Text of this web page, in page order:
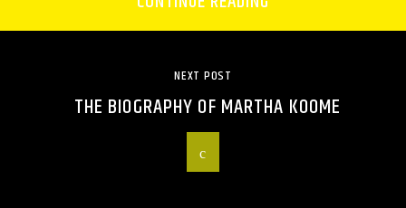
NEXT POST
THE BIOGRAPHY OF MARTHA KOOME